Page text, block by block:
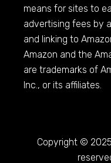
means for sites to
advertising fees by
and linking to
Amazon and the
are trademarks of
Inc., or its affiliates.
Copyright ©